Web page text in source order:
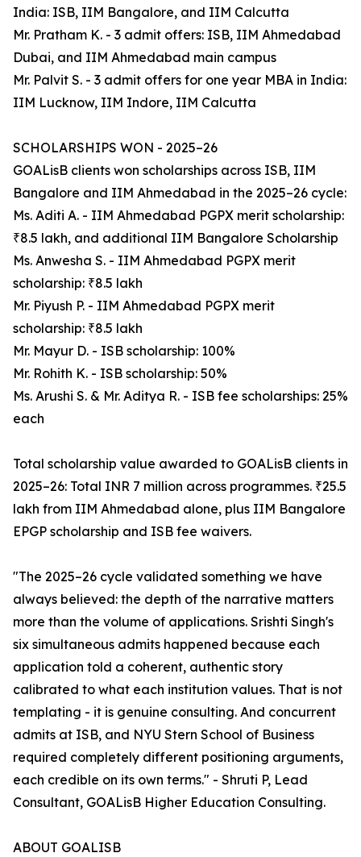
India: ISB, IIM Bangalore, and IIM Calcutta
Mr. Pratham K. - 3 admit offers: ISB, IIM Ahmedabad
Dubai, and IIM Ahmedabad main campus
Mr. Palvit S. - 3 admit offers for one year MBA in India:
IIM Lucknow, IIM Indore, IIM Calcutta
SCHOLARSHIPS WON - 2025–26
GOALisB clients won scholarships across ISB, IIM
Bangalore and IIM Ahmedabad in the 2025–26 cycle:
Ms. Aditi A. - IIM Ahmedabad PGPX merit scholarship:
₹8.5 lakh, and additional IIM Bangalore Scholarship
Ms. Anwesha S. - IIM Ahmedabad PGPX merit
scholarship: ₹8.5 lakh
Mr. Piyush P. - IIM Ahmedabad PGPX merit
scholarship: ₹8.5 lakh
Mr. Mayur D. - ISB scholarship: 100%
Mr. Rohith K. - ISB scholarship: 50%
Ms. Arushi S. & Mr. Aditya R. - ISB fee scholarships: 25%
each
Total scholarship value awarded to GOALisB clients in
2025–26: Total INR 7 million across programmes. ₹25.5
lakh from IIM Ahmedabad alone, plus IIM Bangalore
EPGP scholarship and ISB fee waivers.
"The 2025–26 cycle validated something we have
always believed: the depth of the narrative matters
more than the volume of applications. Srishti Singh's
six simultaneous admits happened because each
application told a coherent, authentic story
calibrated to what each institution values. That is not
templating - it is genuine consulting. And concurrent
admits at ISB, and NYU Stern School of Business
required completely different positioning arguments,
each credible on its own terms." - Shruti P, Lead
Consultant, GOALisB Higher Education Consulting.
ABOUT GOALISB